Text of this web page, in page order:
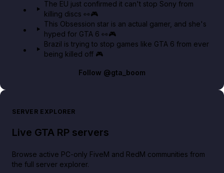
The EU just confirmed it can't stop Sony from
killing discs 👀🎮
This Obsession star is an actual gamer, and she's
hyped for GTA 6 👀🎮
Brazil is trying to stop games like GTA 6 from ever
being killed off 🎮
Follow @gta_boom
SERVER EXPLORER
Live GTA RP servers
Browse active PC-only FiveM and RedM communities from
the full server explorer.